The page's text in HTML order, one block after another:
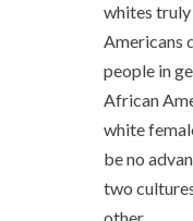
whites
Americans
people in
African
white
be no
two